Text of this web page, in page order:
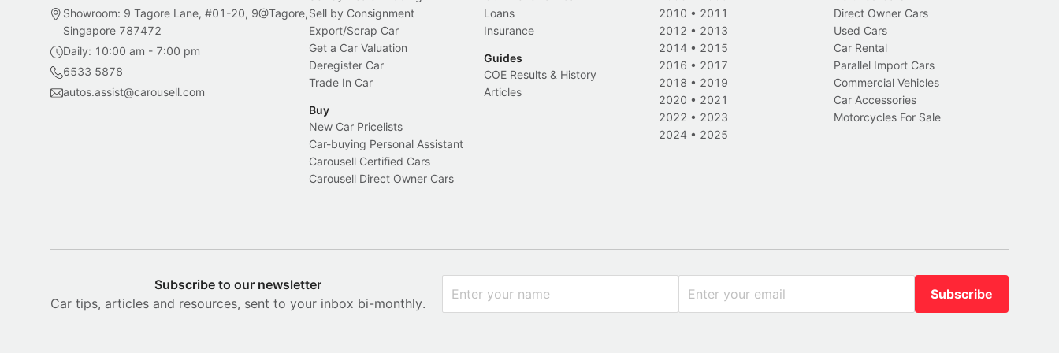
Showroom: 9 Tagore Lane, #01-20, 9@Tagore,
Singapore 787472
Daily: 10:00 am - 7:00 pm
6533 5878
autos.assist@carousell.com
Sell by Consignment
Export/Scrap Car
Get a Car Valuation
Deregister Car
Trade In Car
Buy
New Car Pricelists
Car-buying Personal Assistant
Carousell Certified Cars
Carousell Direct Owner Cars
Loans
Insurance
Guides
COE Results & History
Articles
2010 • 2011
2012 • 2013
2014 • 2015
2016 • 2017
2018 • 2019
2020 • 2021
2022 • 2023
2024 • 2025
Direct Owner Cars
Used Cars
Car Rental
Parallel Import Cars
Commercial Vehicles
Car Accessories
Motorcycles For Sale
Subscribe to our newsletter
Car tips, articles and resources, sent to your inbox bi-monthly.
Subscribe